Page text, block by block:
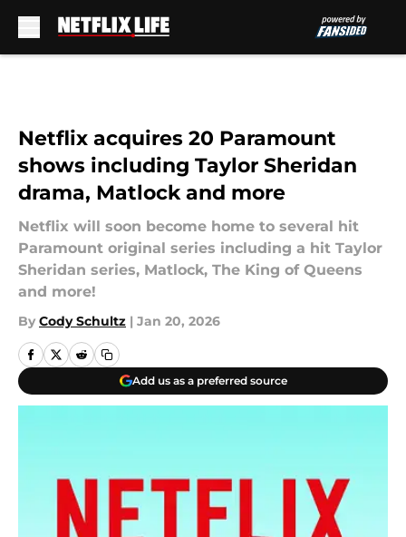
Netflix acquires 20 Paramount
shows including Taylor Sheridan
drama, Matlock and more
Netflix will soon become home to several hit
Paramount original series including a hit Taylor
Sheridan series, Matlock, The King of Queens
and more!
By Cody Schultz | Jan 20, 2026
Add us as a preferred source